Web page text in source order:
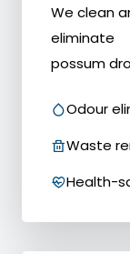
We clean
eliminate
possum
Odour
Waste
Health-